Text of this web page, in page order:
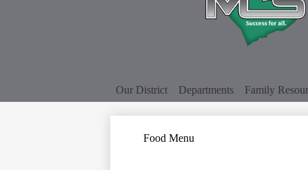
Our District Departments Family
Food Menu